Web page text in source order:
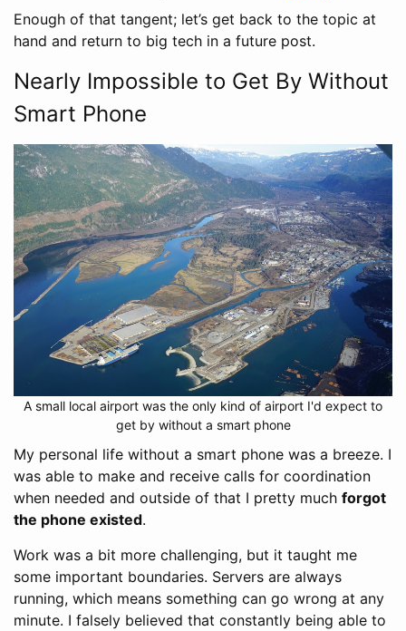
Enough of that tangent; let’s get back to the topic at
hand and return to big tech in a future post.
Nearly Impossible to Get By Without
Smart Phone
A small local airport was the only kind of airport I'd expect to
get by without a smart phone
My personal life without a smart phone was a breeze. I
was able to make and receive calls for coordination
when needed and outside of that I pretty much forgot
the phone existed.
Work was a bit more challenging, but it taught me
some important boundaries. Servers are always
running, which means something can go wrong at any
minute. I falsely believed that constantly being able to